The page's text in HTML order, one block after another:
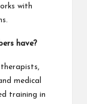
with
have?
medical
training in